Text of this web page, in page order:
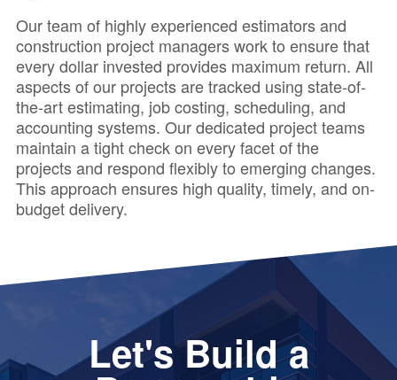
Our team of highly experienced estimators and
construction project managers work to ensure that
every dollar invested provides maximum return. All
aspects of our projects are tracked using state-of-
the-art estimating, job costing, scheduling, and
accounting systems. Our dedicated project teams
maintain a tight check on every facet of the
projects and respond flexibly to emerging changes.
This approach ensures high quality, timely, and on-
budget delivery.
Let's Build a